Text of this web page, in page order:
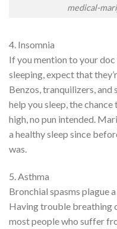
medical-
4. Insomnia
If you mention to your
sleeping, expect that
Benzos, tranquilizers, and
help you sleep, the
high, no pun intended.
a healthy sleep since
was.
5. Asthma
Bronchial spasms plague
Having trouble breathing
most people who suffer